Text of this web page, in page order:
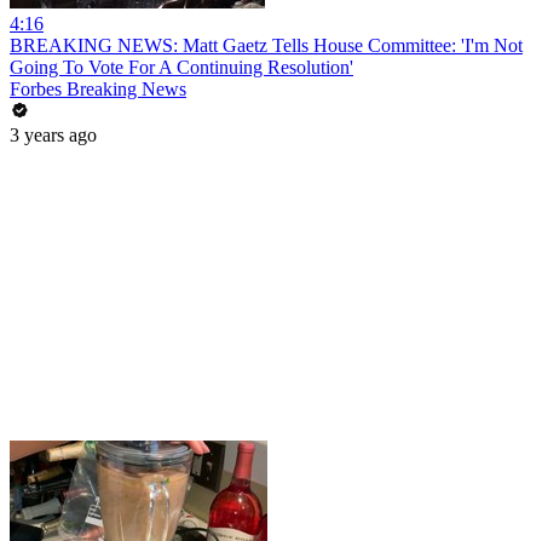
4:16
BREAKING NEWS: Matt Gaetz Tells House Committee: 'I'm Not
Going To Vote For A Continuing Resolution'
Forbes Breaking News
3 years ago